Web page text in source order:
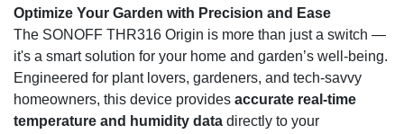
Optimize Your Garden with Precision and Ease
The SONOFF THR316 Origin is more than just a switch —
it's a smart solution for your home and garden’s well-being.
Engineered for plant lovers, gardeners, and tech-savvy
homeowners, this device provides accurate real-time
temperature and humidity data directly to your